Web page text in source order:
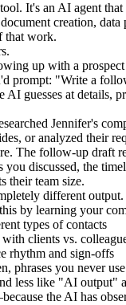
It's an AI agent
creation,
that work.
up with a prospect
prompt: "Write a
AI guesses at details,
Jennifer's
or analyzed their
The follow-up draft
you discussed, the
their team size.
different output.
by learning your
types of contacts
clients vs.
rhythm and sign-offs
phrases you never use
less like "AI output"
the AI has